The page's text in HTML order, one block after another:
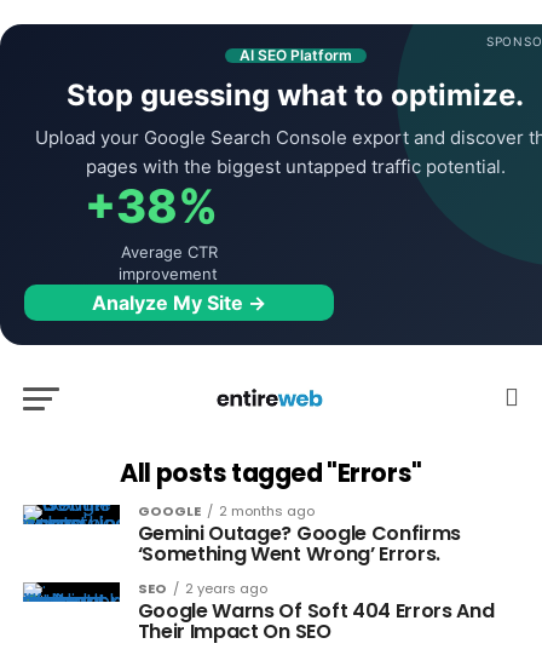
AI SEO Platform
Stop guessing what to optimize.
Upload your Google Search Console export and discover
pages with the biggest untapped traffic potential.
+38%
Average CTR
improvement
Analyze My Site →
All posts tagged "Errors"
GOOGLE 2 months ago
Gemini Outage? Google Confirms
‘Something Went Wrong’ Errors.
SEO 2 years ago
Google Warns Of Soft 404 Errors And
Their Impact On SEO